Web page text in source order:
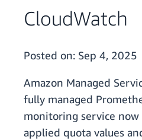
CloudWatch
Posted on: Sep 4, 2025
Amazon Managed
fully managed
monitoring service
applied quota values